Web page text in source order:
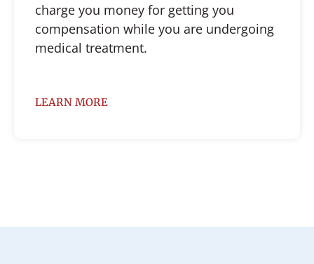
charge you money for getting you
compensation while you are undergoing
medical treatment.
LEARN MORE